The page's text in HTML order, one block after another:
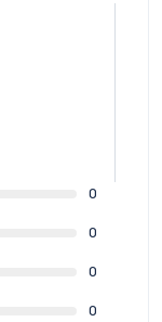
0
0
0
0